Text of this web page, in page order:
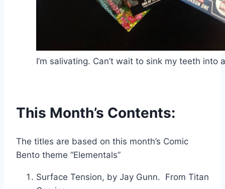
I’m salivating. Can’t wait to sink my teeth into
This Month’s Contents:
The titles are based on this month’s Comic
Bento theme “Elementals”
Surface Tension, by Jay Gunn. From Titan